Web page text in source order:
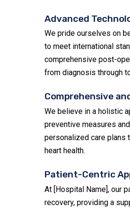
Advanced
We pride ourselves on
to meet international
comprehensive post-
from diagnosis through
Comprehensive
We believe in a holistic
preventive measures
personalized care plans
heart health.
Patient-Centric
At [Hospital Name], our
recovery, providing a